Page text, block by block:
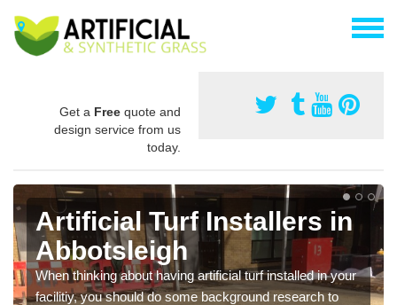
Get a Free quote and
design service from us
today.
Artificial Turf Installers in
Abbotsleigh
When thinking about having artificial turf installed in your
facilitiy, you should do some background research to